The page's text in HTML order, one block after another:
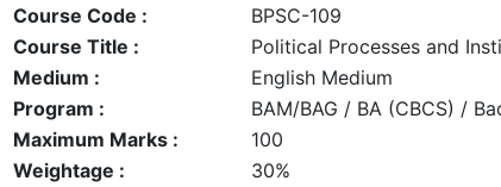
Course Code :
BPSC-109
Course Title :
Political Processes and
Medium :
English Medium
Program :
BAM/BAG / BA (CBCS) /
Maximum Marks :
100
Weightage :
30%